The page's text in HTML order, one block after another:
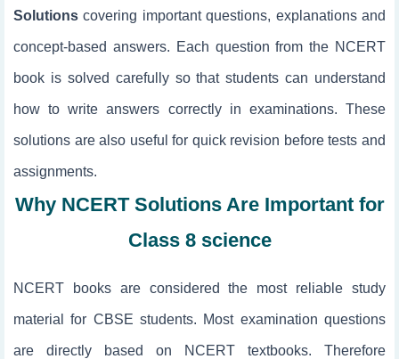
Solutions covering important questions, explanations and
concept-based answers. Each question from the NCERT
book is solved carefully so that students can understand
how to write answers correctly in examinations. These
solutions are also useful for quick revision before tests and
assignments.
Why NCERT Solutions Are Important for
Class 8 science
NCERT books are considered the most reliable study
material for CBSE students. Most examination questions
are directly based on NCERT textbooks. Therefore